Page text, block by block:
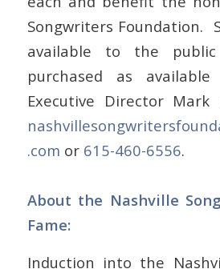
Songwriters Foundation.
available to the
purchased as
Executive Director Mark
.com or 615-460-6556.
About the Nashville
Fame:
Induction into the